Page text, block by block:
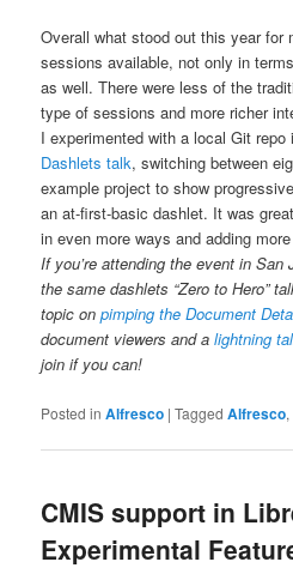
Overall what stood out this year for
sessions available, not only in
as well. There were less of the
type of sessions and more richer
I experimented with a local Git repo
Dashlets talk, switching between
example project to show
an at-first-basic dashlet. It was
in even more ways and adding
If you’re attending the event in San
the same dashlets “Zero to Hero”
topic onpimping the Document
document viewers and alightning
join if you can!
Posted in Alfresco |Tagged Alfresco,
CMIS support in
Experimental